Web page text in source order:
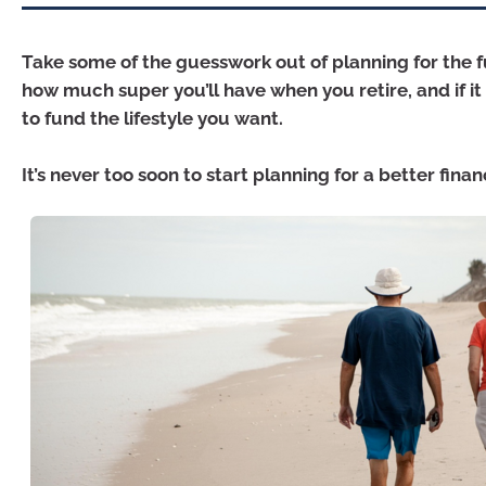
Take some of the guesswork out of planning for the
how much super you’ll have when you retire, and if
to fund the lifestyle you want.
It’s never too soon to start planning for a better